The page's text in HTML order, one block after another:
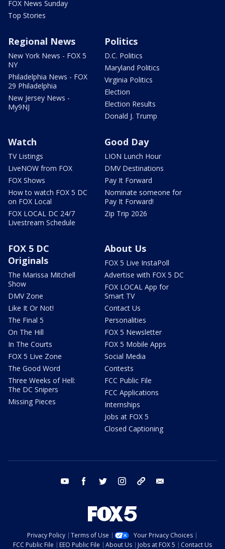
FOX News Sunday
Top Stories
Regional News
New York News - FOX 5
NY
Philadelphia News - FOX
29 Philadelphia
New Jersey News -
My9NJ
Politics
D.C. Politics
Maryland Politics
Virginia Politics
Election
Election Results
Donald J. Trump
Watch
TV Listings
LiveNOW from FOX
FOX Shows
How to watch FOX 5 DC
on FOX Local
FOX LOCAL DC 24/7
Livestream Schedule
Good Day
LION Lunch Hour
DMV Destinations
Pay It Forward
Nominate someone for
Pay It Forward!
Zip Trip 2026
FOX 5 DC
Originals
The Marissa Mitchell
Show
DMV Zone
Like It Or Not!
The Final 5
On The Hill
In The Courts
FOX 5 Live Zone
The Good Word
Three Weeks of Hell:
The DC Snipers
Missing Pieces
About Us
FOX 5 Live InstaPoll
Advertise with FOX 5 DC
FOX LOCAL App for
Smart TV
Contact Us
Personalities
FOX 5 Newsletter
FOX 5 Mobile Apps
Social Media
Contests
FCC Public File
FCC Applications
Internships
Jobs at FOX 5
Closed Captioning
youtube facebook twitter instagram tiktok
Privacy Policy Terms of Use
Your Privacy Choices
FCC Public File
EEO Public File About Us Jobs at FOX 5 Contact Us